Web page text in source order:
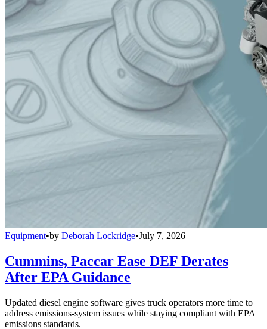
Equipment•by Deborah Lockridge•July 7, 2026
Cummins, Paccar Ease DEF Derates
After EPA Guidance
Updated diesel engine software gives truck operators more time to
address emissions-system issues while staying compliant with EPA
emissions standards.